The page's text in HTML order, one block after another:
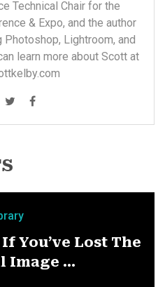
Technical Chair for the
& Expo, and the author
Lightroom, and
learn more about Scott at
You’ve Lost The
Image ...